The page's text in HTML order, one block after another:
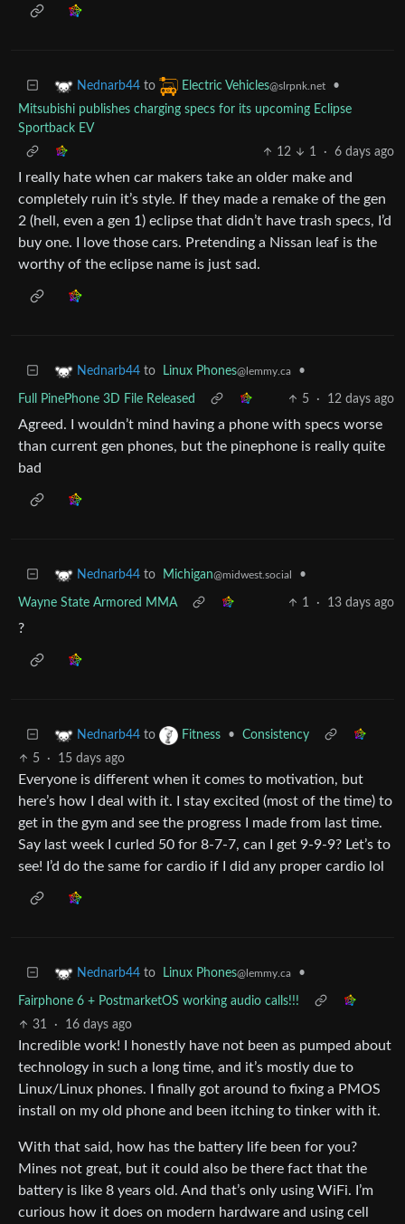
Nednarb44 to Electric Vehicles@slrpnk.net
•
Mitsubishi publishes charging specs for its upcoming Eclipse
Sportback EV
12
1 · 6 days ago
I really hate when car makers take an older make and
completely ruin it’s style. If they made a remake of the gen
2 (hell, even a gen 1) eclipse that didn’t have trash specs, I’d
buy one. I love those cars. Pretending a Nissan leaf is the
worthy of the eclipse name is just sad.
Nednarb44 to Linux Phones@lemmy.ca •
Full PinePhone 3D File Released 5 · 12 days ago
Agreed. I wouldn’t mind having a phone with specs worse
than current gen phones, but the pinephone is really quite
bad
Nednarb44 to Michigan@midwest.social •
Wayne State Armored MMA 1 · 13 days ago
?
Nednarb44 to Fitness •
Consistency
5
· 15 days ago
Everyone is different when it comes to motivation, but
here’s how I deal with it. I stay excited (most of the time) to
get in the gym and see the progress I made from last time.
Say last week I curled 50 for 8-7-7, can I get 9-9-9? Let’s to
see! I’d do the same for cardio if I did any proper cardio lol
Nednarb44 to Linux Phones@lemmy.ca •
Fairphone 6 + PostmarketOS working audio calls!!!
31
· 16 days ago
Incredible work! I honestly have not been as pumped about
technology in such a long time, and it’s mostly due to
Linux/Linux phones. I finally got around to fixing a PMOS
install on my old phone and been itching to tinker with it.
With that said, how has the battery life been for you?
Mines not great, but it could also be there fact that the
battery is like 8 years old. And that’s only using WiFi. I’m
curious how it does on modern hardware and using cell